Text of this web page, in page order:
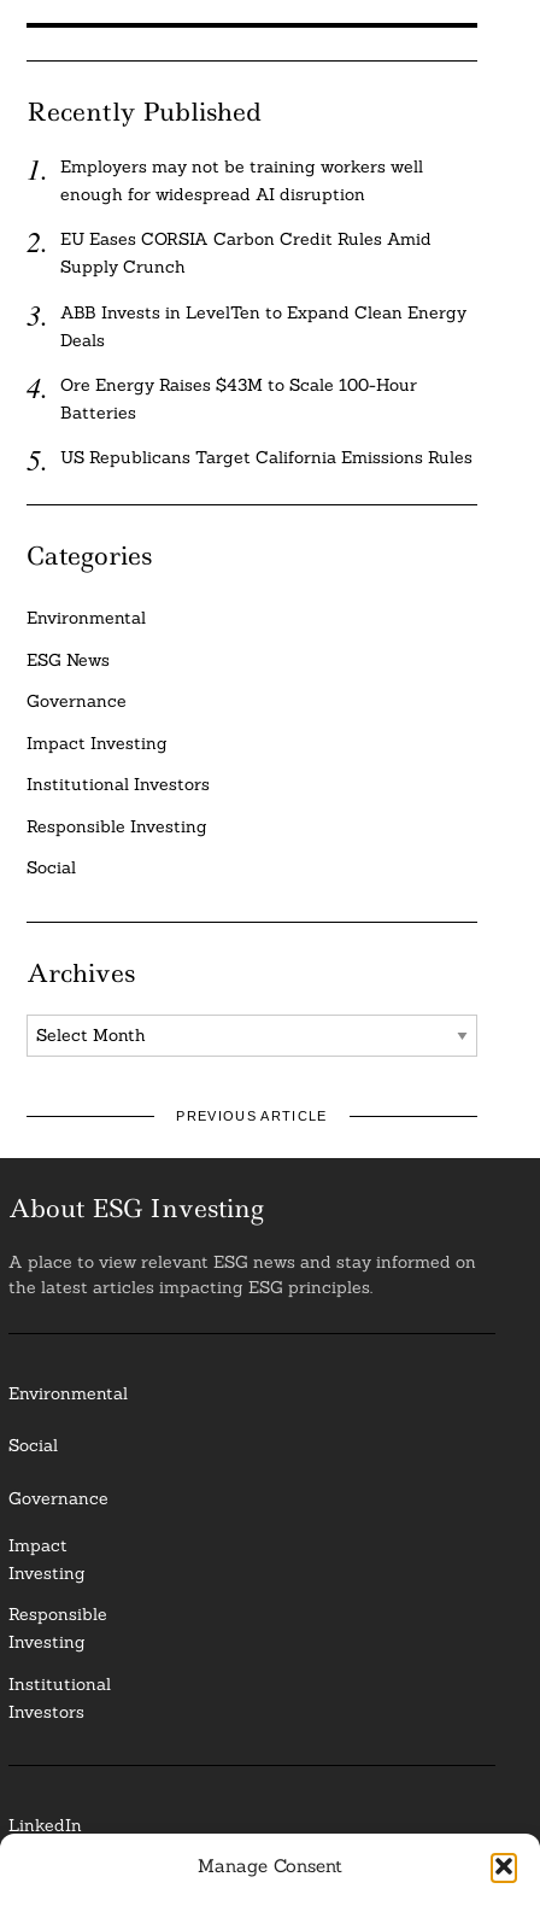
Manage Consent
Recently Published
Employers may not be training workers well
enough for widespread AI disruption
EU Eases CORSIA Carbon Credit Rules Amid
Supply Crunch
ABB Invests in LevelTen to Expand Clean Energy
Deals
Ore Energy Raises $43M to Scale 100-Hour
Batteries
US Republicans Target California Emissions Rules
Categories
Environmental
ESG News
Governance
Impact Investing
Institutional Investors
Responsible Investing
Social
Archives
Archives
PREVIOUS ARTICLE
About ESG Investing
A place to view relevant ESG news and stay informed on
the latest articles impacting ESG principles.
Environmental
Social
Governance
Impact
Investing
Responsible
Investing
Institutional
Investors
LinkedIn